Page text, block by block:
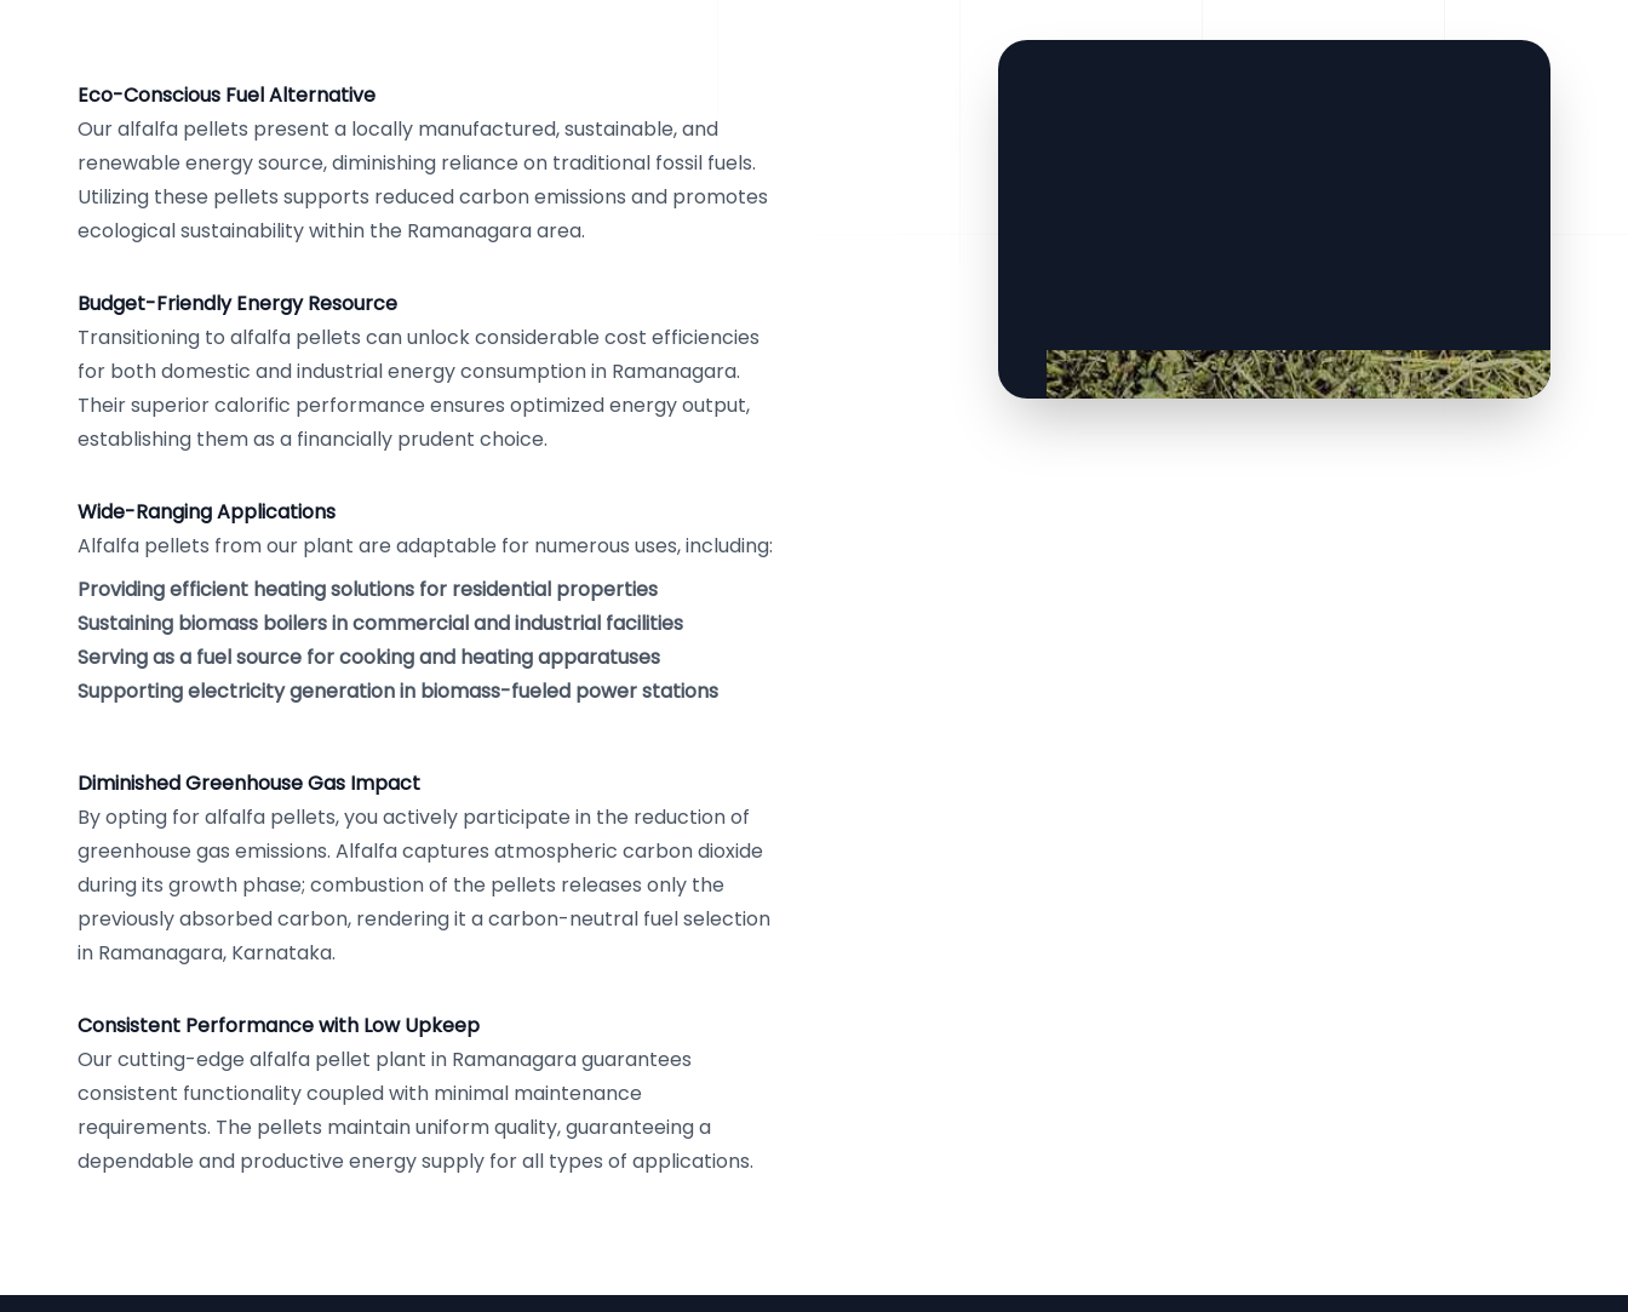
Eco-Conscious Fuel Alternative
Our alfalfa pellets present a locally manufactured, sustainable, and
renewable energy source, diminishing reliance on traditional fossil fuels.
Utilizing these pellets supports reduced carbon emissions and promotes
ecological sustainability within the Ramanagara area.
Budget-Friendly Energy Resource
Transitioning to alfalfa pellets can unlock considerable cost efficiencies
for both domestic and industrial energy consumption in Ramanagara.
Their superior calorific performance ensures optimized energy output,
establishing them as a financially prudent choice.
Wide-Ranging Applications
Alfalfa pellets from our plant are adaptable for numerous uses, including:
Providing efficient heating solutions for residential properties
Sustaining biomass boilers in commercial and industrial facilities
Serving as a fuel source for cooking and heating apparatuses
Supporting electricity generation in biomass-fueled power stations
Diminished Greenhouse Gas Impact
By opting for alfalfa pellets, you actively participate in the reduction of
greenhouse gas emissions. Alfalfa captures atmospheric carbon dioxide
during its growth phase; combustion of the pellets releases only the
previously absorbed carbon, rendering it a carbon-neutral fuel selection
in Ramanagara, Karnataka.
Consistent Performance with Low Upkeep
Our cutting-edge alfalfa pellet plant in Ramanagara guarantees
consistent functionality coupled with minimal maintenance
requirements. The pellets maintain uniform quality, guaranteeing a
dependable and productive energy supply for all types of applications.